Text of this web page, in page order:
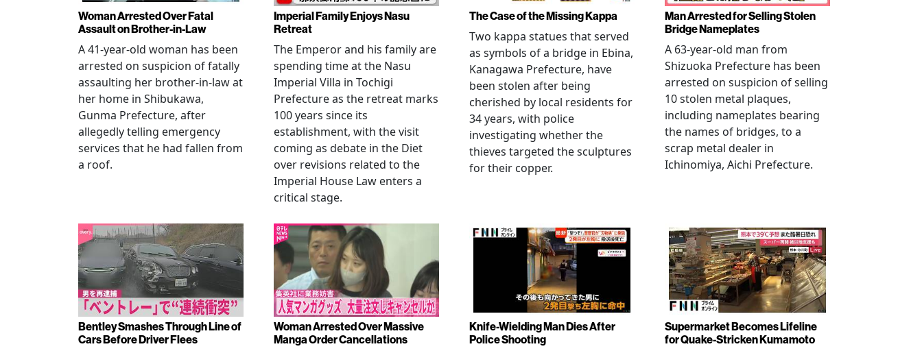
Woman Arrested Over Fatal
Assault on Brother-in-Law
A 41-year-old woman has been
arrested on suspicion of fatally
assaulting her brother-in-law at
her home in Shibukawa,
Gunma Prefecture, after
allegedly telling emergency
services that he had fallen from
a roof.
Imperial Family Enjoys Nasu
Retreat
The Emperor and his family are
spending time at the Nasu
Imperial Villa in Tochigi
Prefecture as the retreat marks
100 years since its
establishment, with the visit
coming as debate in the Diet
over revisions related to the
Imperial House Law enters a
critical stage.
The Case of the Missing Kappa
Two kappa statues that served
as symbols of a bridge in Ebina,
Kanagawa Prefecture, have
been stolen after being
cherished by local residents for
34 years, with police
investigating whether the
thieves targeted the sculptures
for their copper.
Man Arrested for Selling Stolen
Bridge Nameplates
A 63-year-old man from
Shizuoka Prefecture has been
arrested on suspicion of selling
10 stolen metal plaques,
including nameplates bearing
the names of bridges, to a
scrap metal dealer in
Ichinomiya, Aichi Prefecture.
Bentley Smashes Through Line of
Cars Before Driver Flees
Woman Arrested Over Massive
Manga Order Cancellations
Knife-Wielding Man Dies After
Police Shooting
Supermarket Becomes Lifeline
for Quake-Stricken Kumamoto